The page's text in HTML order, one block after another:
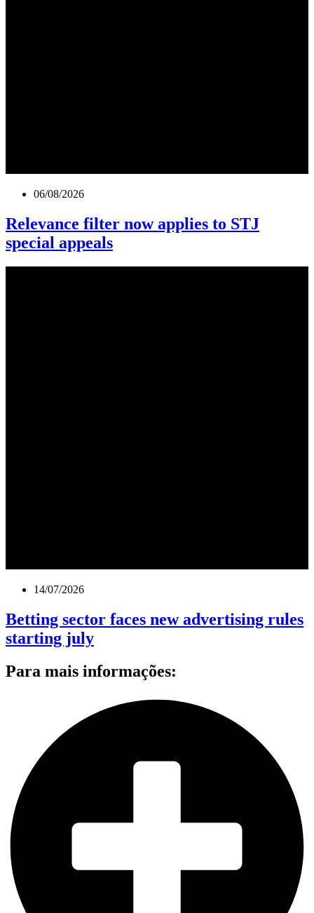
06/08/2026
Relevance filter now applies to STJ
special appeals
14/07/2026
Betting sector faces new advertising rules
starting july
Para mais informações: